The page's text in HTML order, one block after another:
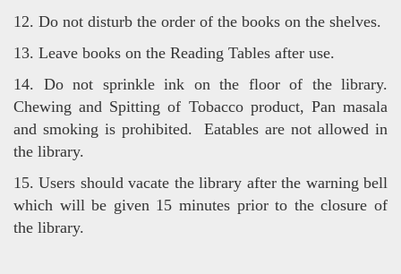
12. Do not disturb the order of the books on the shelves.
13. Leave books on the Reading Tables after use.
14. Do not sprinkle ink on the floor of the library.
Chewing and Spitting of Tobacco product, Pan masala
and smoking isprohibited. Eatables are not allowed in
the library.
15. Users should vacate the library after the warning bell
which will be given 15 minutes prior to the closure of
the library.